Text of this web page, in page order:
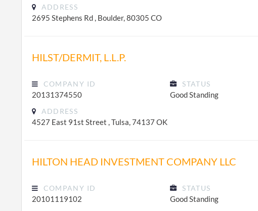
ADDRESS
2695 Stephens Rd , Boulder, 80305 CO
HILST/DERMIT, L.L.P.
COMPANY ID
20131374550
STATUS
Good Standing
ADDRESS
4527 East 91st Street , Tulsa, 74137 OK
HILTON HEAD INVESTMENT COMPANY LLC
COMPANY ID
20101119102
STATUS
Good Standing